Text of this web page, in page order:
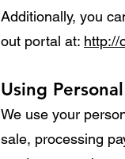
Additionally, you
out portal at: http://
Using
We use your
sale, processing